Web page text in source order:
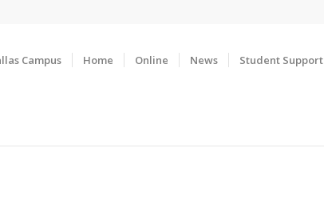
Campus Home Online News Student Support